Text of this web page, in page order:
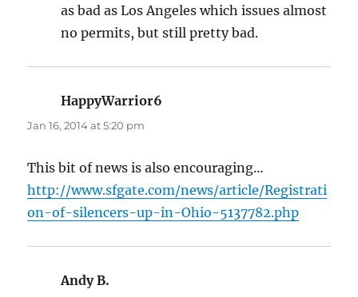
as bad as Los Angeles which issues almost
no permits, but still pretty bad.
HappyWarrior6
Jan 16, 2014 at 5:20 pm
This bit of news is also encouraging…
http://www.sfgate.com/news/article/Registrati
on-of-silencers-up-in-Ohio-5137782.php
Andy B.